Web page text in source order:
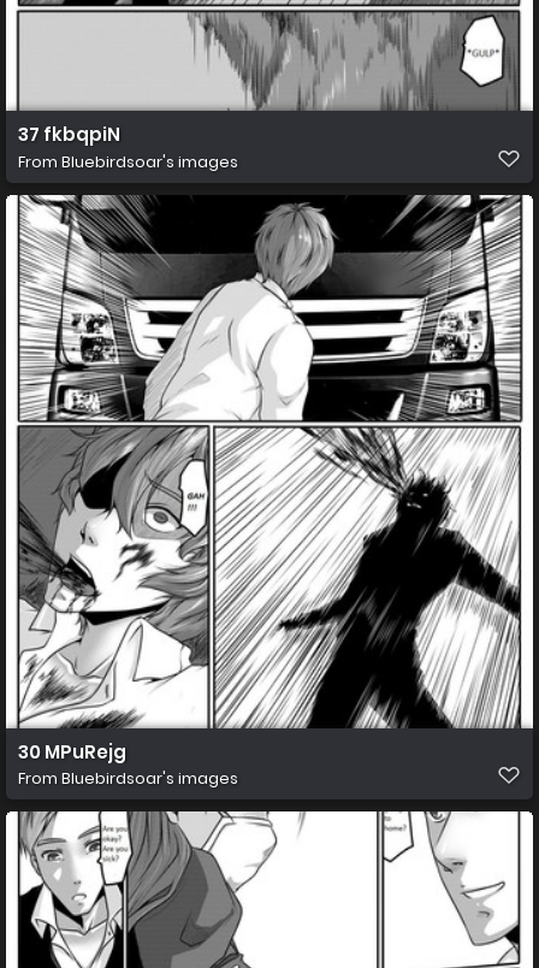
37 fkbqpiN
From Bluebirdsoar's images
30 MPuRejg
From Bluebirdsoar's images